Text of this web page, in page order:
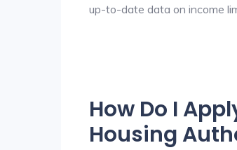
up-to-date data on income
How Do I
Housing